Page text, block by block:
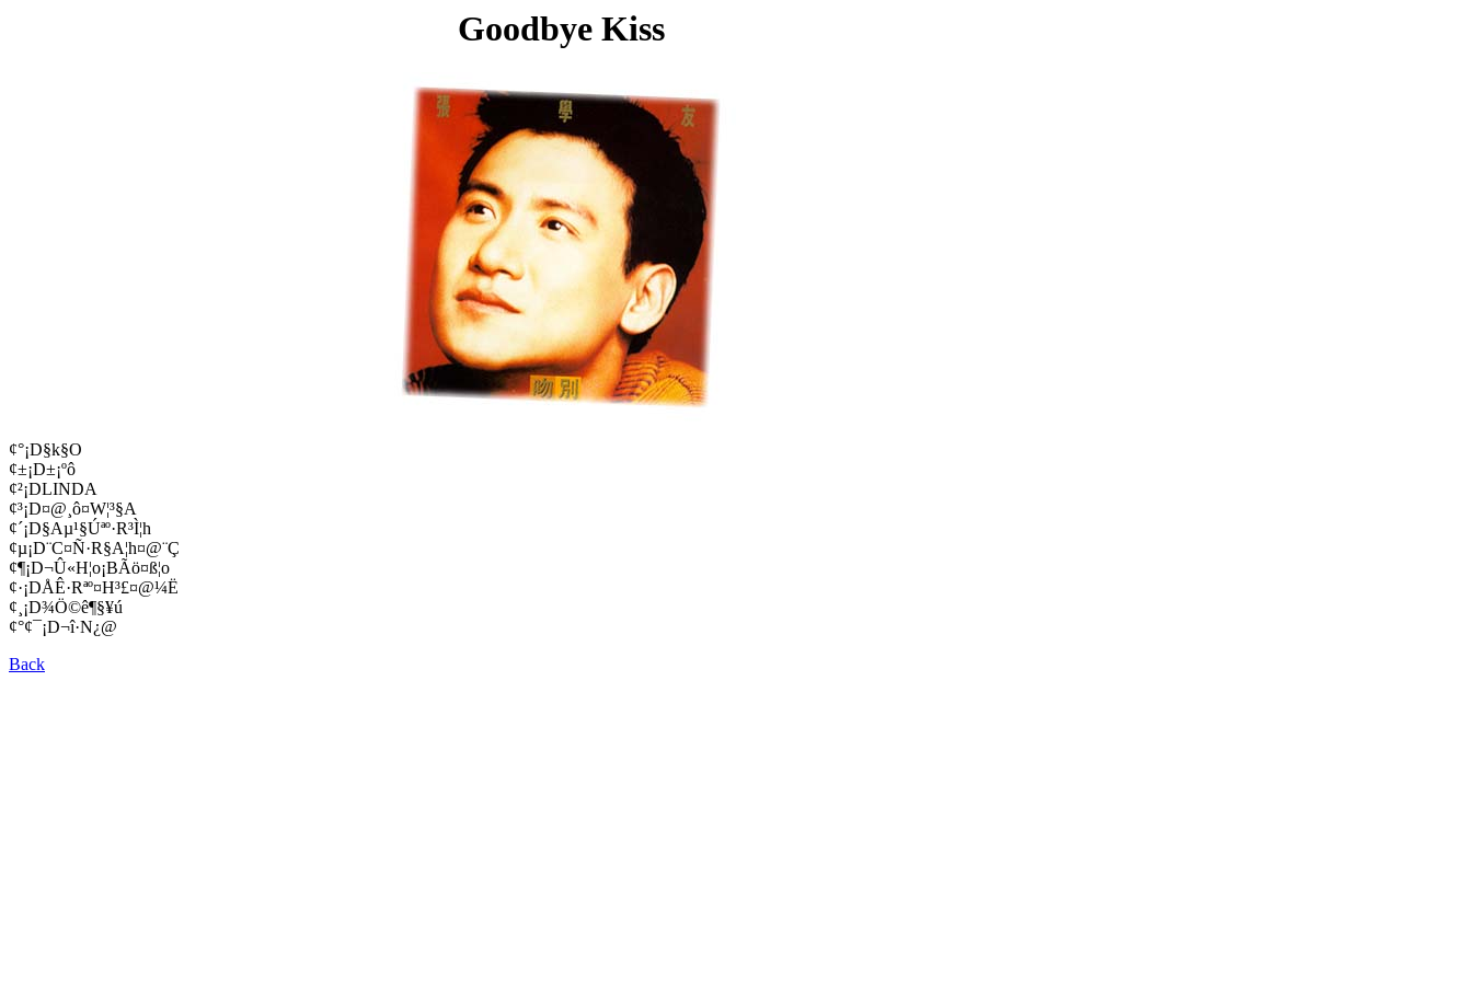
Goodbye Kiss
¢°¡D§k§O
¢±¡D±¡ºô
¢²¡DLINDA
¢³¡D¤@¸ô¤W¦³§A
¢´¡D§Aµ¹§Úªº·R³Ì¦h
¢µ¡D¨C¤Ñ·R§A¦h¤@¨Ç
¢¶¡D¬Û«H¦o¡BÃö¤ß¦o
¢·¡DÅÊ·Rªº¤H³£¤@¼Ë
¢¸¡D¾Ö©ê¶§¥ú
¢°¢¯¡D¬î·N¿@
Back